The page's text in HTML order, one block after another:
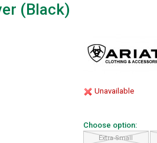
(Black)
Unavailable
Choose option:
Extra Small